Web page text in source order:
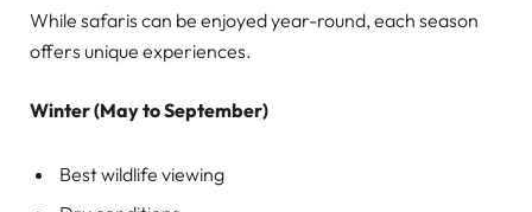
While safaris can be enjoyed year-round, each season
offers unique experiences.
Winter (May to September)
Best wildlife viewing